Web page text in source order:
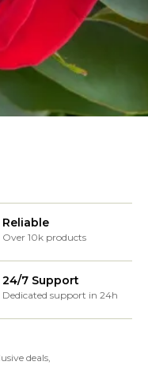
Reliable
Over 10k products
24/7 Support
Dedicated support in 24h
deals,